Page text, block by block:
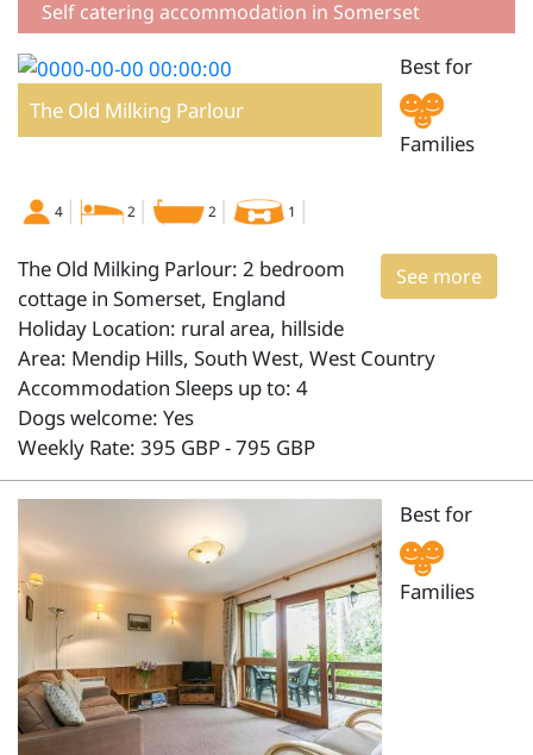
Self catering accommodation in Somerset
The Old Milking Parlour
Best for
Families
4 2 2 1
See more
The Old Milking Parlour: 2 bedroom
cottage in Somerset, England
Holiday Location: rural area, hillside
Area: Mendip Hills, South West, West Country
Accommodation Sleeps up to: 4
Dogs welcome: Yes
Weekly Rate: 395 GBP - 795 GBP
Best for
Families